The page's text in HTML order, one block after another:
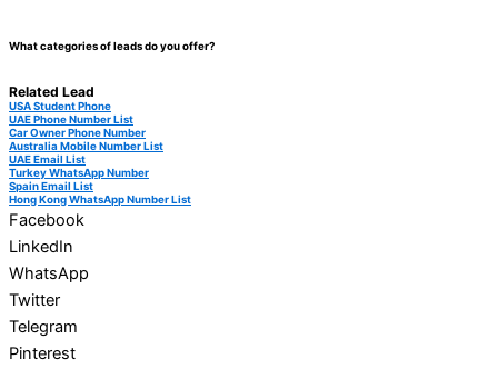
What categories of leads do you offer?
Related Lead
USA Student Phone
UAE Phone Number List
Car Owner Phone Number
Australia Mobile Number List
UAE Email List
Turkey WhatsApp Number
Spain Email List
Hong Kong WhatsApp Number List
Facebook
LinkedIn
WhatsApp
Twitter
Telegram
Pinterest